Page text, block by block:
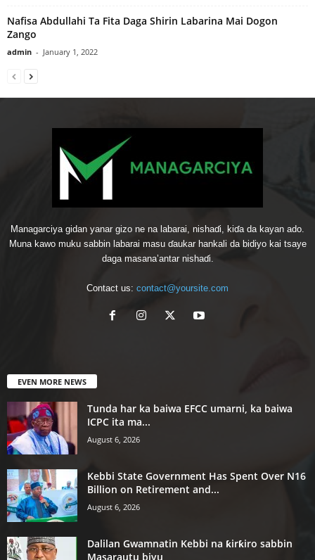
Nafisa Abdullahi Ta Fita Daga Shirin Labarina Mai Dogon
Zango
admin - January 1, 2022
Managarciya gidan yanar gizo ne na labarai, nishaɗi, kiɗa da kayan ado.
Muna kawo muku sabbin labarai masu ɗaukar hankali da bidiyo kai tsaye
daga masana’antar nishaɗi.
Contact us: contact@yoursite.com
EVEN MORE NEWS
Tunda har ka baiwa EFCC umarni, ka baiwa
ICPC ita ma...
August 6, 2026
Kebbi State Government Has Spent Over N16
Billion on Retirement and...
August 6, 2026
Dalilan Gwamnatin Kebbi na ƙirƙiro sabbin
Masarautu biyu